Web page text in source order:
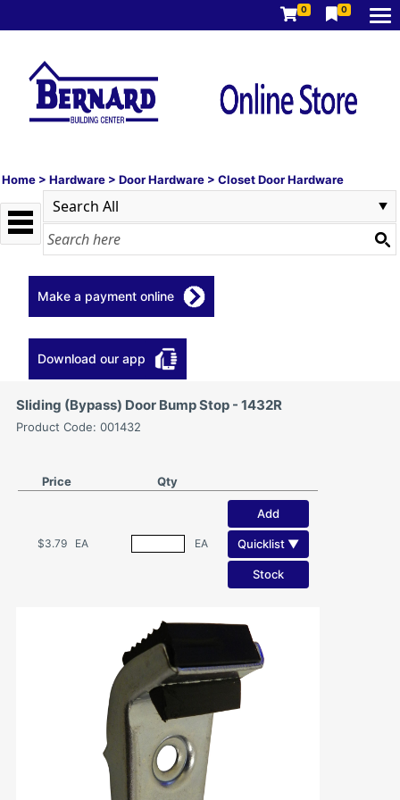
0 0
Home > Hardware > Door Hardware > Closet Door Hardware
Make a payment online
Download our app
Sliding (Bypass) Door Bump Stop - 1432R
Product Code: 001432
Price Qty
$3.79 EA EA
Add
Quicklist ▼
Stock